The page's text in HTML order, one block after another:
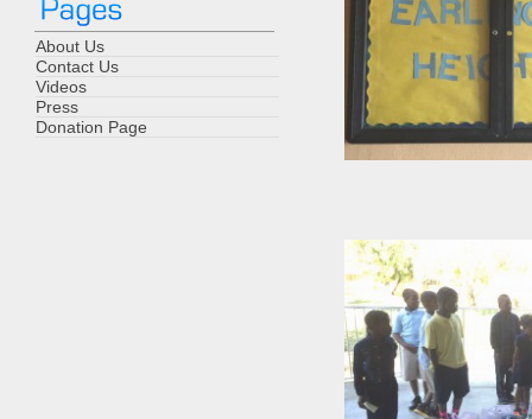
About Us
Contact Us
Videos
Press
Donation Page